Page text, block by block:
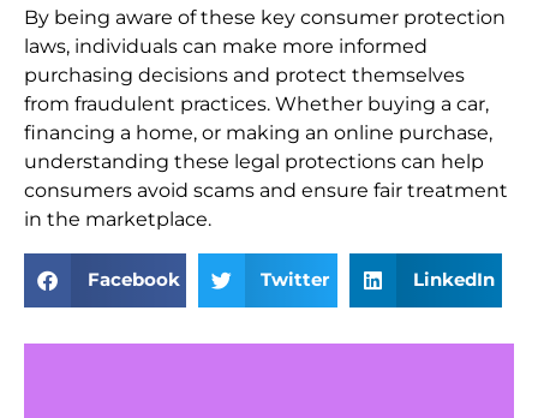
By being aware of these key consumer protection
laws, individuals can make more informed
purchasing decisions and protect themselves
from fraudulent practices. Whether buying a car,
financing a home, or making an online purchase,
understanding these legal protections can help
consumers avoid scams and ensure fair treatment
in the marketplace.
Facebook Twitter LinkedIn